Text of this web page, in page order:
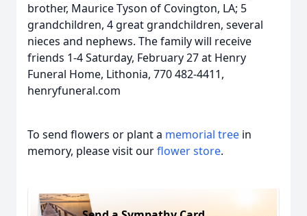
brother, Maurice Tyson of Covington, LA; 5
grandchildren, 4 great grandchildren, several
nieces and nephews. The family will receive
friends 1-4 Saturday, February 27 at Henry
Funeral Home, Lithonia, 770 482-4411,
henryfuneral.com
To send flowers or plant a memorial tree in
memory, please visit ourflower store.